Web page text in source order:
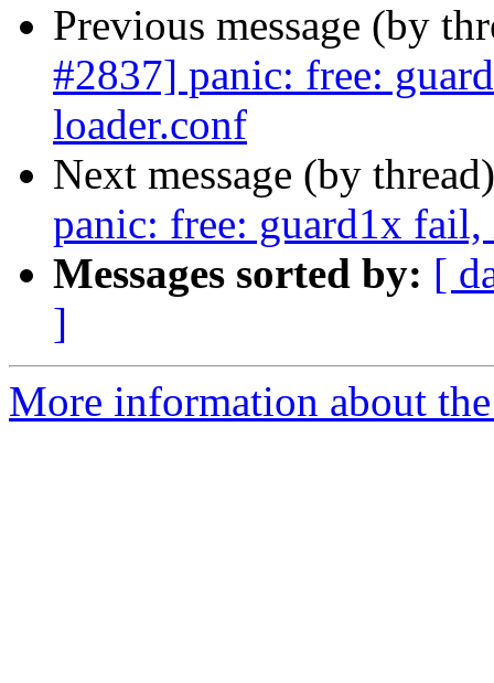
Previous message (by
#2837] panic: free:
loader.conf
Next message (by
panic: free: guard1x
Messages sorted by: [
]
More information about